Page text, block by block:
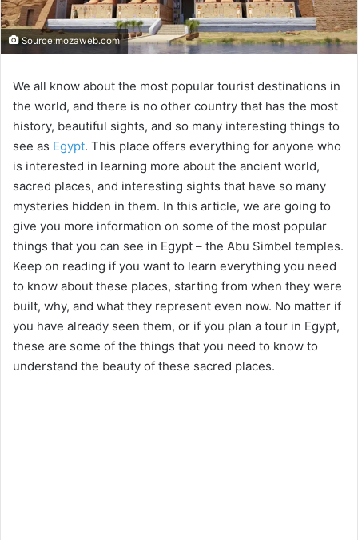
Source:mozaweb.com
We all know about the most popular tourist destinations in
the world, and there is no other country that has the most
history, beautiful sights, and so many interesting things to
see as Egypt. This place offers everything for anyone who
is interested in learning more about the ancient world,
sacred places, and interesting sights that have so many
mysteries hidden in them. In this article, we are going to
give you more information on some of the most popular
things that you can see in Egypt – the Abu Simbel temples.
Keep on reading if you want to learn everything you need
to know about these places, starting from when they were
built, why, and what they represent even now. No matter if
you have already seen them, or if you plan a tour in Egypt,
these are some of the things that you need to know to
understand the beauty of these sacred places.